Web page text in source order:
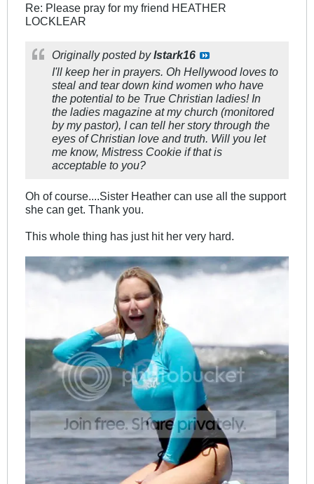
Re: Please pray for my friend HEATHER
LOCKLEAR
Originally posted bylstark16
I'll keep her in prayers. Oh Hellywood loves to
steal and tear down kind women who have
the potential to be True Christian ladies! In
the ladies magazine at my church (monitored
by my pastor), I can tell her story through the
eyes of Christian love and truth. Will you let
me know, Mistress Cookie if that is
acceptable to you?
Oh of course....Sister Heather can use all the support
she can get. Thank you.
This whole thing has just hit her very hard.